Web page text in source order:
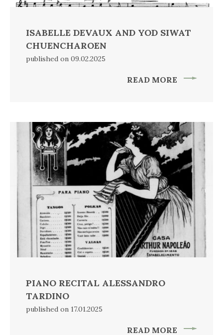
ISABELLE DEVAUX AND YOD SIWAT
CHUENCHAROEN
published on 09.02.2025
READ MORE
PIANO RECITAL ALESSANDRO
TARDINO
published on 17.01.2025
READ MORE